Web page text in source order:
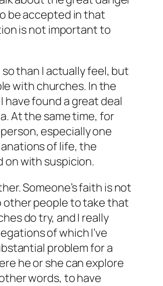
be accepted in that
is not important to
than I actually feel, but
with churches. In the
found a great deal
At the same time, for
especially one
of life, the
on with suspicion.
Someone’s faith is not
other people to take that
do try, and I really
of which I’ve
problem for a
he or she can explore
words, to have